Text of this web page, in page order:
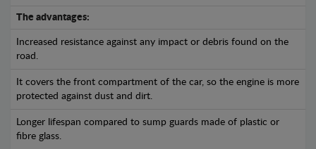
The advantages:
Increased resistance against any impact or debris found on the
road.
It covers the front compartment of the car, so the engine is more
protected against dust and dirt.
Longer lifespan compared to sump guards made of plastic or
fibre glass.